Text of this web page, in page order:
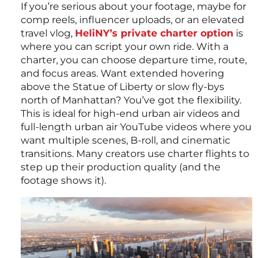
If you’re serious about your footage, maybe for
comp reels, influencer uploads, or an elevated
travel vlog, HeliNY’s private charter option is
where you can script your own ride. With a
charter, you can choose departure time, route,
and focus areas. Want extended hovering
above the Statue of Liberty or slow fly-bys
north of Manhattan? You’ve got the flexibility.
This is ideal for high-end urban air videos and
full-length urban air YouTube videos where you
want multiple scenes, B-roll, and cinematic
transitions. Many creators use charter flights to
step up their production quality (and the
footage shows it).